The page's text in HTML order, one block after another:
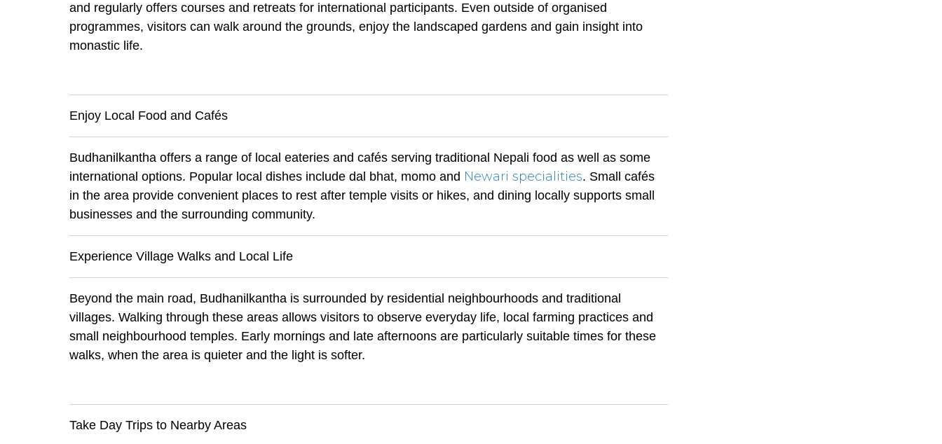
and regularly offers courses and retreats for international participants. Even outside of organised
programmes, visitors can walk around the grounds, enjoy the landscaped gardens and gain insight into
monastic life.
Enjoy Local Food and Cafés
Budhanilkantha offers a range of local eateries and cafés serving traditional Nepali food as well as some
international options. Popular local dishes include dal bhat, momo and Newari specialities. Small cafés
in the area provide convenient places to rest after temple visits or hikes, and dining locally supports small
businesses and the surrounding community.
Experience Village Walks and Local Life
Beyond the main road, Budhanilkantha is surrounded by residential neighbourhoods and traditional
villages. Walking through these areas allows visitors to observe everyday life, local farming practices and
small neighbourhood temples. Early mornings and late afternoons are particularly suitable times for these
walks, when the area is quieter and the light is softer.
Take Day Trips to Nearby Areas